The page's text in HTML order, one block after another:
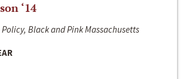
‘14
Black and Pink Massachusetts